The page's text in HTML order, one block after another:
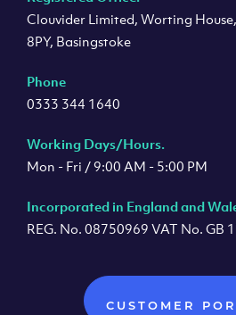
Clouvider Limited, Worting
8PY, Basingstoke
Phone
0333 344 1640
Working Days/Hours.
Mon - Fri / 9:00 AM - 5:00 PM
Incorporated in England and
REG. No. 08750969 VAT No. GB
CUSTOMER